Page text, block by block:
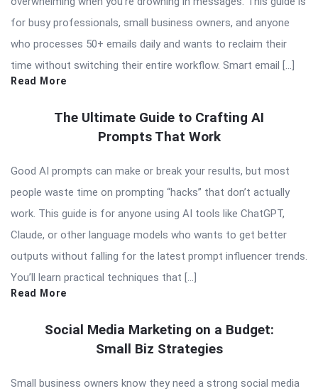
for busy professionals, small business owners, and anyone
who processes 50+ emails daily and wants to reclaim their
time without switching their entire workflow. Smart email […]
Read More
The Ultimate Guide to Crafting AI
Prompts That Work
Good AI prompts can make or break your results, but most
people waste time on prompting “hacks” that don’t actually
work. This guide is for anyone using AI tools like ChatGPT,
Claude, or other language models who wants to get better
outputs without falling for the latest prompt influencer trends.
You’ll learn practical techniques that […]
Read More
Social Media Marketing on a Budget:
Small Biz Strategies
Small business owners know they need a strong social media